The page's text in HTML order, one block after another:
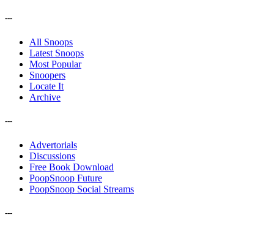
---
All Snoops
Latest Snoops
Most Popular
Snoopers
Locate It
Archive
---
Advertorials
Discussions
Free Book Download
PoopSnoop Future
PoopSnoop Social Streams
---